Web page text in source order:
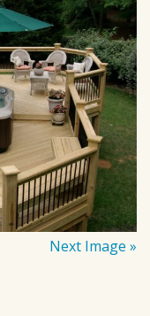
Next Image »